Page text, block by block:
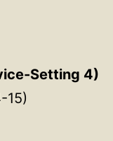
Setting 4)
15)